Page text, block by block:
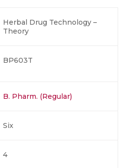
Herbal Drug Technology –
Theory
BP603T
B. Pharm. (Regular)
Six
4